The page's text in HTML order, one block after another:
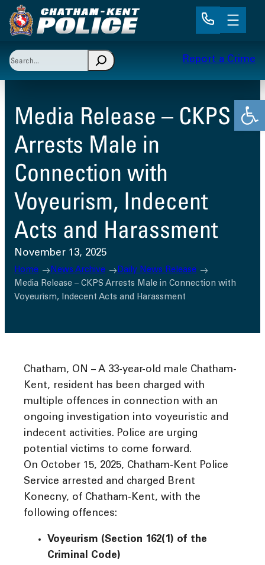
Skip
to
Search
When autocomplete results are available use up
Report a Crime
Media Release – CKPS
Arrests Male in
Connection with
Voyeurism, Indecent
Acts and Harassment
November 13, 2025
Home News Archive
Daily News Release
Media Release – CKPS Arrests Male in Connection with
Voyeurism, Indecent Acts and Harassment
Chatham, ON – A 33-year-old male Chatham-
Kent, resident has been charged with
multiple offences in connection with an
ongoing investigation into voyeuristic and
indecent activities. Police are urging
potential victims to come forward.
On October 15, 2025, Chatham-Kent Police
Service arrested and charged Brent
Konecny, of Chatham-Kent, with the
following offences:
Voyeurism (Section 162(1) of the
Criminal Code)